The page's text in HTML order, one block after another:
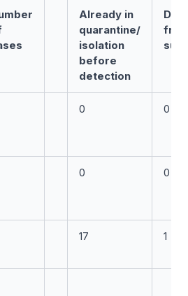
Already in
quarantine/
isolation
before
detection
0 0
0 0
17 1